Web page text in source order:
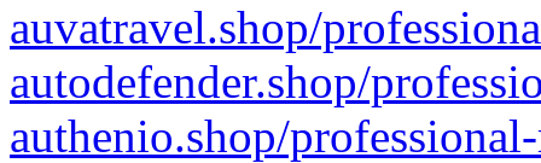
auvatravel.shop/
autodefender.shop/
authenio.shop/